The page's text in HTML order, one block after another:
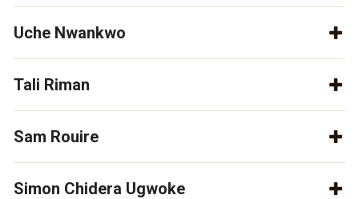
Uche Nwankwo
Tali Riman
Sam Rouire
Simon Chidera Ugwoke